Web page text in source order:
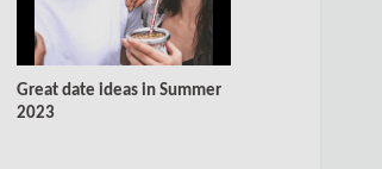
Great date ideas in Summer
2023